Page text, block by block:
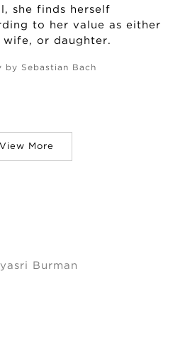
she finds herself
to her value as either
or daughter.
by Sebastian Bach
View More